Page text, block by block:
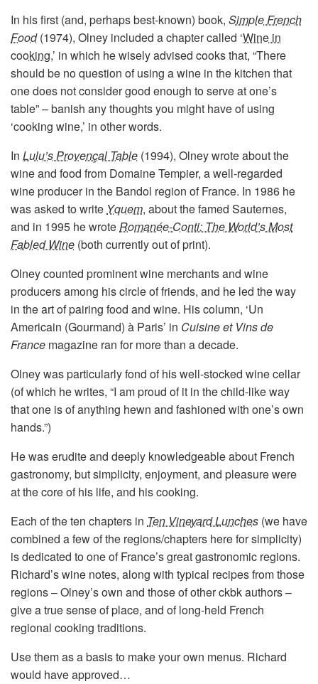
In his first (and, perhaps best-known) book, Simple French
Food(1974), Olney included a chapter called ‘Wine in
cooking,’ in which he wisely advised cooks that, “There
should be no question of using a wine in the kitchen that
one does not consider good enough to serve at one’s
table” – banish any thoughts you might have of using
‘cooking wine,’ in other words.
In Lulu’s Provençal Table (1994), Olney wrote about the
wine and food from Domaine Tempier, a well-regarded
wine producer in the Bandol region of France. In 1986 he
was asked to write Yquem, about the famed Sauternes,
and in 1995 he wroteRomanée-Conti: The World’s Most
Fabled Wine (both currently out of print).
Olney counted prominent wine merchants and wine
producers among his circle of friends, and he led the way
in the art of pairing food and wine. His column, ‘Un
Americain (Gourmand) à Paris’ in Cuisine et Vins de
France magazine ran for more than a decade.
Olney was particularly fond of his well-stocked wine cellar
(of which he writes, “I am proud of it in the child-like way
that one is of anything hewn and fashioned with one’s own
hands.”)
He was erudite and deeply knowledgeable about French
gastronomy, but simplicity, enjoyment, and pleasure were
at the core of his life, and his cooking.
Each of the ten chapters in Ten Vineyard Lunches (we have
combined a few of the regions/chapters here for simplicity)
is dedicated to one of France’s great gastronomic regions.
Richard’s wine notes, along with typical recipes from those
regions – Olney’s own and those of other ckbk authors –
give a true sense of place, and of long-held French
regional cooking traditions.
Use them as a basis to make your own menus. Richard
would have approved…